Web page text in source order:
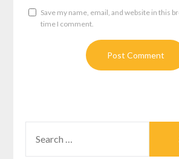
Save my name, email, and website in this
time I comment.
FOR: